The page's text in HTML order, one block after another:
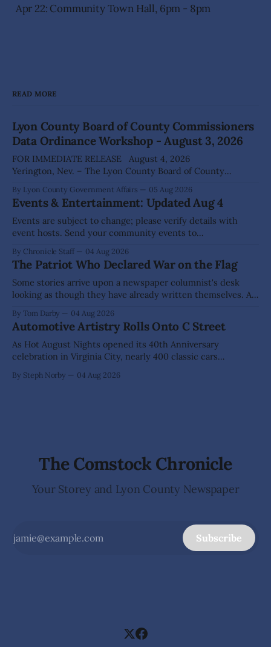
Apr 22: Community Town Hall, 6pm - 8pm
READ MORE
Lyon County Board of County Commissioners
Data Ordinance Workshop - August 3, 2026
FOR IMMEDIATE RELEASE August 4, 2026
Yerington, Nev. – The Lyon County Board of County
host a public workshop to review and discuss a proposed
Data Center Ordinance that would establish development
standards for future data center projects within the
county. The
By Lyon County Government Affairs 05 Aug 2026
Events & Entertainment: Updated Aug 4
Events are subject to change; please verify details with
event hosts. Send your community events to
DAYTON Aug 22: Green Waste Collection Day (71 Enterprise
Way), 10am - 3pm Dayton Area Chamber of Commerce
Dayton Valley Days (Sept. 19-20) registration for Sponsors,
Vendors, Food Trucks,
By Chronicle Staff 04 Aug 2026
The Patriot Who Declared War on the Flag
Some stories arrive upon a newspaper columnist's desk
looking as though they have already written themselves. A
liable to bite. Yet every so often one appears that hangs so
low upon the branch that even a fellow of
By Tom Darby 04 Aug 2026
Automotive Artistry Rolls Onto C Street
As Hot August Nights opened its 40th Anniversary
celebration in Virginia City, nearly 400 classic cars
car show—it became an open-air art gallery where every
By Steph Norby 04 Aug 2026
The Comstock Chronicle
Your Storey and Lyon County Newspaper
Subscribe